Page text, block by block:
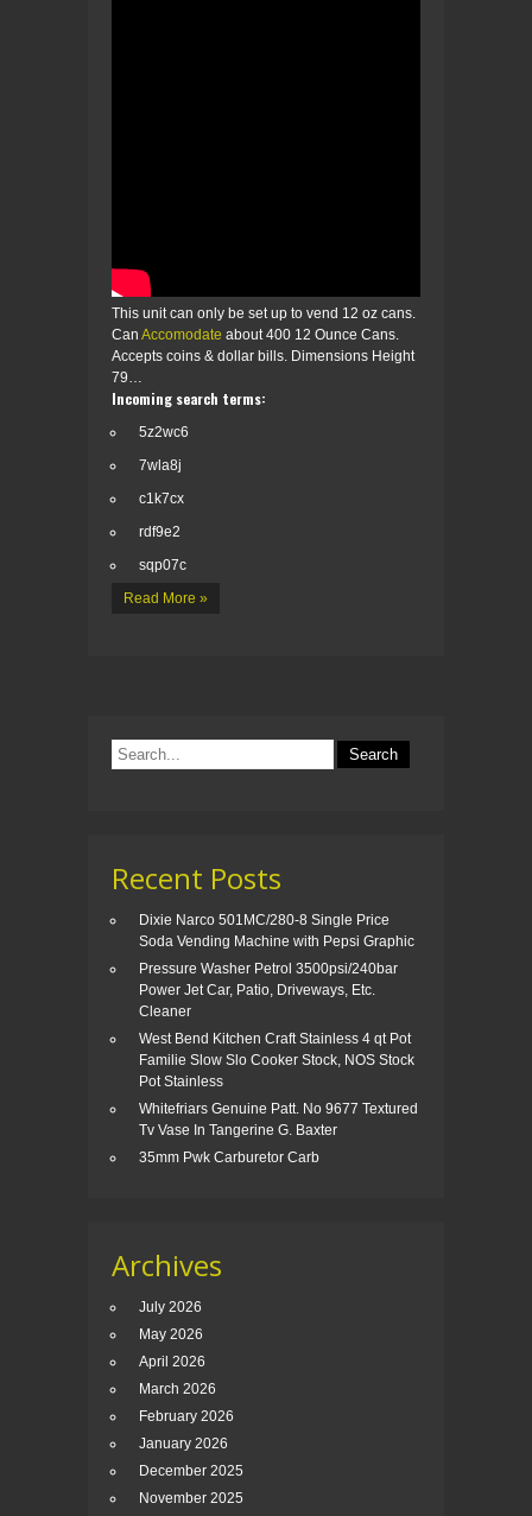
This unit can only be set up to vend 12 oz cans.
Can Accomodate about 400 12 Ounce Cans.
Accepts coins & dollar bills. Dimensions Height
79…
Incoming search terms:
5z2wc6
7wla8j
c1k7cx
rdf9e2
sqp07c
Read More »
Recent Posts
Dixie Narco 501MC/280-8 Single Price
Soda Vending Machine with Pepsi Graphic
Pressure Washer Petrol 3500psi/240bar
Power Jet Car, Patio, Driveways, Etc.
Cleaner
West Bend Kitchen Craft Stainless 4 qt Pot
Familie Slow Slo Cooker Stock, NOS Stock
Pot Stainless
Whitefriars Genuine Patt. No 9677 Textured
Tv Vase In Tangerine G. Baxter
35mm Pwk Carburetor Carb
Archives
July 2026
May 2026
April 2026
March 2026
February 2026
January 2026
December 2025
November 2025